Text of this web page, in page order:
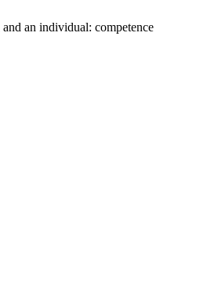
an individual: competence